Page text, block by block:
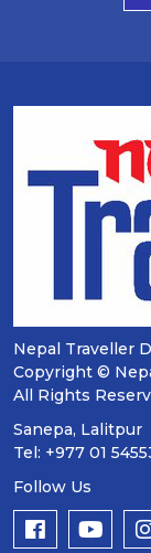
Nepal Traveller
Copyright ©
All Rights
Sanepa, Lalitpur
Tel: +977 01
Follow Us